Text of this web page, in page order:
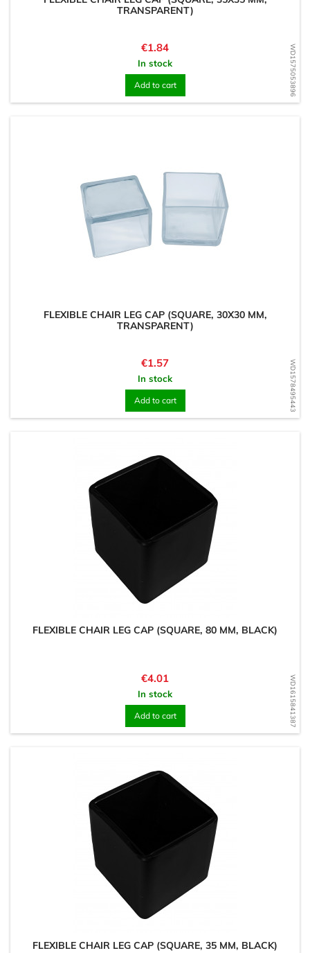
WD1575053896
TRANSPARENT)
Price
€1.84
In stock
Add to cart
WD1578495443
FLEXIBLE CHAIR LEG CAP (SQUARE, 30X30 MM,
TRANSPARENT)
Price
€1.57
In stock
Add to cart
WD1615841387
FLEXIBLE CHAIR LEG CAP (SQUARE, 80 MM, BLACK)
Price
€4.01
In stock
Add to cart
FLEXIBLE CHAIR LEG CAP (SQUARE, 35 MM, BLACK)